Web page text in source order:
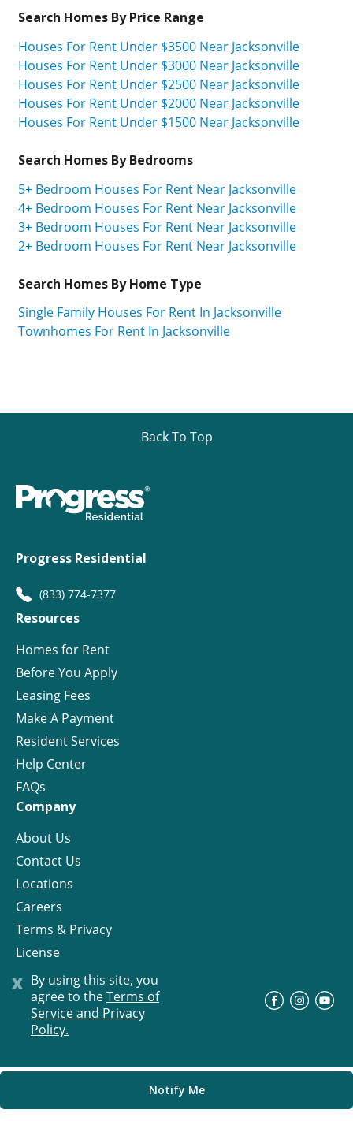
x By using this site, you
agree to theTerms of
Service and Privacy
Policy.
Notify Me
Search Homes By Price Range
Houses For Rent Under $3500 Near Jacksonville
Houses For Rent Under $3000 Near Jacksonville
Houses For Rent Under $2500 Near Jacksonville
Houses For Rent Under $2000 Near Jacksonville
Houses For Rent Under $1500 Near Jacksonville
Search Homes By Bedrooms
5+ Bedroom Houses For Rent Near Jacksonville
4+ Bedroom Houses For Rent Near Jacksonville
3+ Bedroom Houses For Rent Near Jacksonville
2+ Bedroom Houses For Rent Near Jacksonville
Search Homes By Home Type
Single Family Houses For Rent In Jacksonville
Townhomes For Rent In Jacksonville
Back To Top
Progress Residential
(833) 774-7377
Resources
Homes for Rent
Before You Apply
Leasing Fees
Make A Payment
Resident Services
Help Center
FAQs
Company
About Us
Contact Us
Locations
Careers
Terms & Privacy
License
© Progress Residential